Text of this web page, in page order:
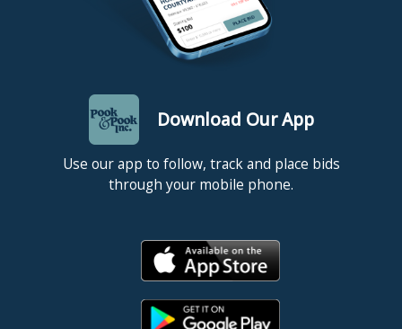
Download Our App
Use our app to follow, track and place bids
through your mobile phone.